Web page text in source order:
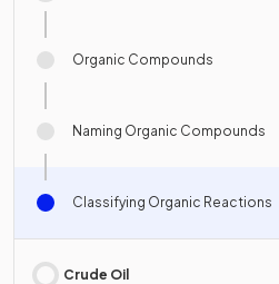
Organic Compounds
Naming Organic Compounds
Classifying Organic Reactions
Crude Oil